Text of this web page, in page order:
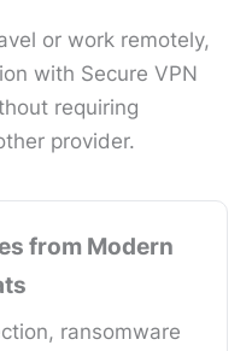
or work remotely,
with Secure VPN
requiring
provider.
from Modern
ransomware